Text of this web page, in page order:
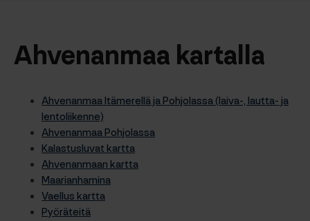
Ahvenanmaa kartalla
Ahvenanmaa Itämerellä ja Pohjolassa (laiva-, lautta- ja
lentoliikenne)
Ahvenanmaa Pohjolassa
Kalastusluvat kartta
Ahvenanmaan kartta
Maarianhamina
Vaellus kartta
Pyöräteitä